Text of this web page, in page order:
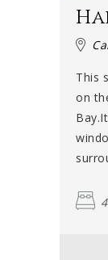
This
on
4